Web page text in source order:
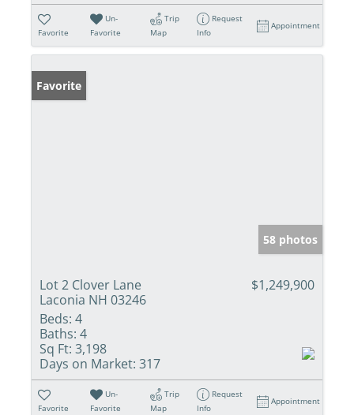
Favorite
Un-
Favorite
Trip
Map
Request
Info
Appointment
Favorite
58 photos
Lot 2 Clover Lane
Laconia NH 03246
$1,249,900
Beds: 4
Baths: 4
Sq Ft: 3,198
Days on Market: 317
Favorite
Un-
Favorite
Trip
Map
Request
Info
Appointment